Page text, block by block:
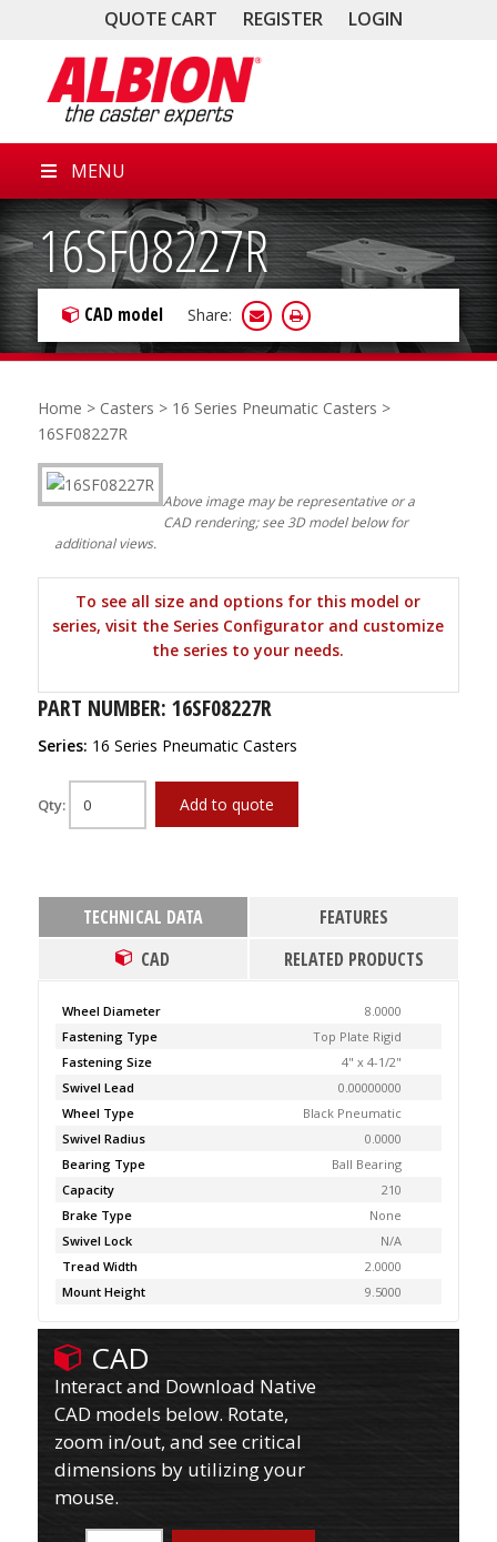
QUOTE CART REGISTER LOGIN
MENU
16SF08227R
CAD model Share:
Home > Casters > 16 Series Pneumatic Casters >
16SF08227R
Above image may be representative or a
CAD rendering; see 3D model below for
additional views.
To see all size and options for this model or
series, visit the Series Configurator and customize
the series to your needs.
PART NUMBER: 16SF08227R
Series: 16 Series Pneumatic Casters
Qty: Add to quote
TECHNICAL DATA
FEATURES
CAD
RELATED PRODUCTS
Wheel Diameter
8.0000
Fastening Type
Top Plate Rigid
Fastening Size
4" x 4-1/2"
Swivel Lead
0.00000000
Wheel Type
Black Pneumatic
Swivel Radius
0.0000
Bearing Type
Ball Bearing
Capacity
210
Brake Type
None
Swivel Lock
N/A
Tread Width
2.0000
Mount Height
9.5000
CAD
Interact and Download Native
CAD models below. Rotate,
zoom in/out, and see critical
dimensions by utilizing your
mouse.